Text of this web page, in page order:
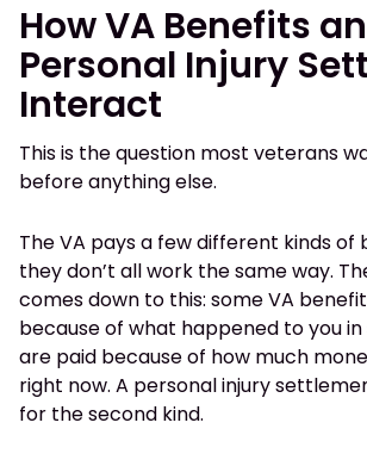
How VA Benefits
Personal Injury
Interact
This is the question most veterans
before anything else.
The VA pays a few different kinds of
they don’t all work the same way.
comes down to this: some VA
because of what happened to you
are paid because of how much
right now. A personal injury
for the second kind.